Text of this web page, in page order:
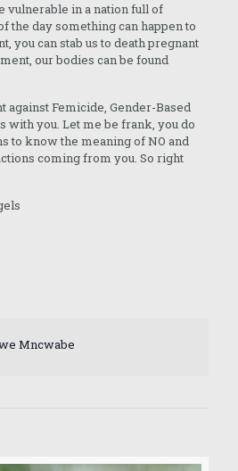
vulnerable in a nation full of
the day something can happen to
you can stab us to death pregnant
our bodies can be found
against Femicide, Gender-Based
with you. Let me be frank, you do
to know the meaning of NO and
coming from you. So right
Mncwabe